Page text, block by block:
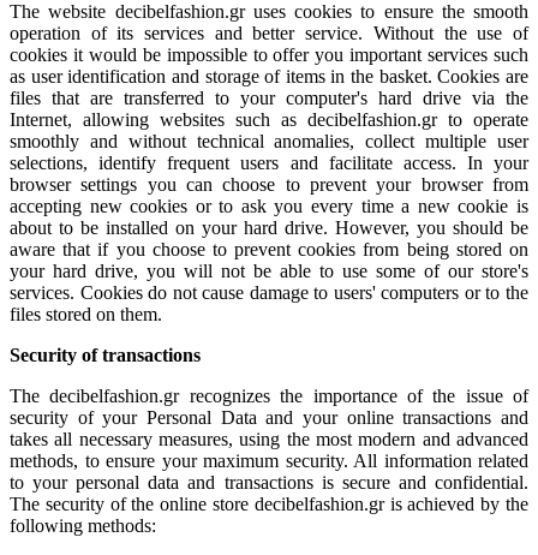
The website decibelfashion.gr uses cookies to ensure the smooth
operation of its services and better service. Without the use of
cookies it would be impossible to offer you important services such
as user identification and storage of items in the basket. Cookies are
files that are transferred to your computer's hard drive via the
Internet, allowing websites such as decibelfashion.gr to operate
smoothly and without technical anomalies, collect multiple user
selections, identify frequent users and facilitate access. In your
browser settings you can choose to prevent your browser from
accepting new cookies or to ask you every time a new cookie is
about to be installed on your hard drive. However, you should be
aware that if you choose to prevent cookies from being stored on
your hard drive, you will not be able to use some of our store's
services. Cookies do not cause damage to users' computers or to the
files stored on them.
Security of transactions
The decibelfashion.gr recognizes the importance of the issue of
security of your Personal Data and your online transactions and
takes all necessary measures, using the most modern and advanced
methods, to ensure your maximum security. All information related
to your personal data and transactions is secure and confidential.
The security of the online store decibelfashion.gr is achieved by the
following methods: